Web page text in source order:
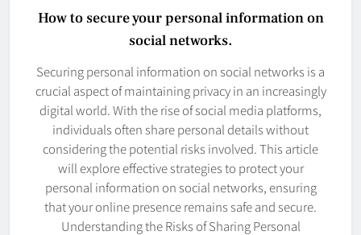
How to secure your personal information on
social networks.
Securing personal information on social networks is a
crucial aspect of maintaining privacy in an increasingly
digital world. With the rise of social media platforms,
individuals often share personal details without
considering the potential risks involved. This article
will explore effective strategies to protect your
personal information on social networks, ensuring
that your online presence remains safe and secure.
Understanding the Risks of Sharing Personal